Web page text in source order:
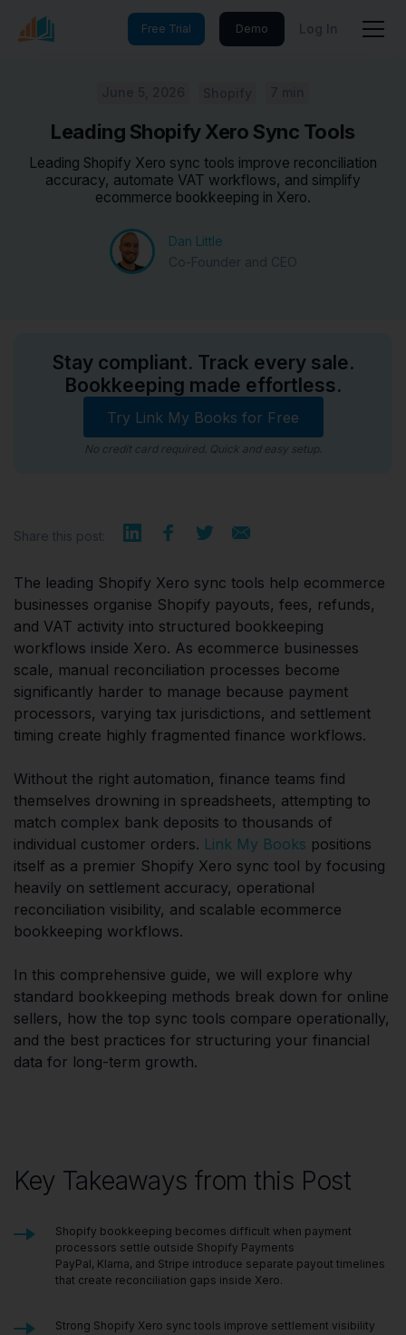
Free Trial Demo Log In
Leading Shopify Xero Sync Tools
Leading Shopify Xero sync tools improve reconciliation
accuracy, automate VAT workflows, and simplify
ecommerce bookkeeping in Xero.
Dan Little
Stay compliant. Track every sale.
Bookkeeping made effortless.
Try Link My Books for Free
No credit card required. Quick and easy setup.
Share this post:
The leading Shopify Xero sync tools help ecommerce
businesses organise Shopify payouts, fees, refunds,
and VAT activity into structured bookkeeping
workflows inside Xero. As ecommerce businesses
scale, manual reconciliation processes become
significantly harder to manage because payment
processors, varying tax jurisdictions, and settlement
timing create highly fragmented finance workflows.
Without the right automation, finance teams find
themselves drowning in spreadsheets, attempting to
match complex bank deposits to thousands of
individual customer orders. Link My Books positions
itself as a premier Shopify Xero sync tool by focusing
heavily on settlement accuracy, operational
reconciliation visibility, and scalable ecommerce
bookkeeping workflows.
In this comprehensive guide, we will explore why
standard bookkeeping methods break down for online
sellers, how the top sync tools compare operationally,
and the best practices for structuring your financial
data for long-term growth.
Key Takeaways from this Post
Shopify bookkeeping becomes difficult when payment
processors settle outside Shopify Payments
PayPal, Klarna, and Stripe introduce separate payout timelines
that create reconciliation gaps inside Xero.
Strong Shopify Xero sync tools improve settlement visibility